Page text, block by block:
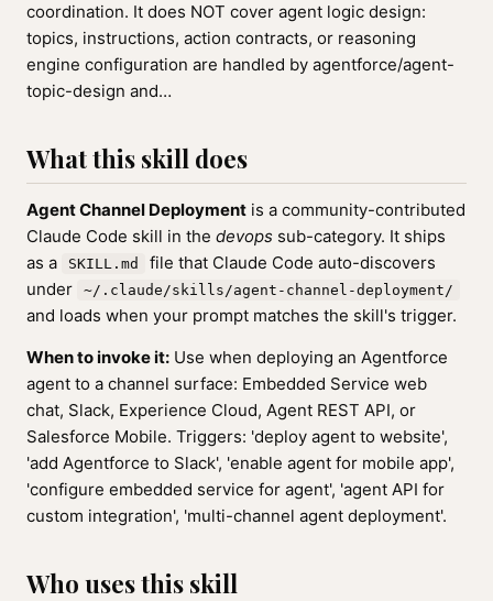
coordination. It does NOT cover agent logic design:
topics, instructions, action contracts, or reasoning
engine configuration are handled by agentforce/agent-
topic-design and…
What this skill does
Agent Channel Deployment is a community-contributed
Claude Code skill in the devops sub-category. It ships
as a
SKILL.md
file that Claude Code auto-discovers
under
~/.claude/skills/agent-channel-deployment/
and loads when your prompt matches the skill's trigger.
When to invoke it: Use when deploying an Agentforce
agent to a channel surface: Embedded Service web
chat, Slack, Experience Cloud, Agent REST API, or
Salesforce Mobile. Triggers: 'deploy agent to website',
'add Agentforce to Slack', 'enable agent for mobile app',
'configure embedded service for agent', 'agent API for
custom integration', 'multi-channel agent deployment'.
Who uses this skill